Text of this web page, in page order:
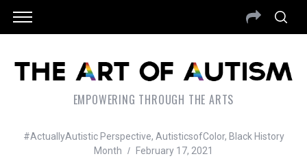
EMPOWERING THROUGH THE ARTS
#ActuallyAutistic Perspective, AutisticsofColor, Black History
Month
February 17, 2021